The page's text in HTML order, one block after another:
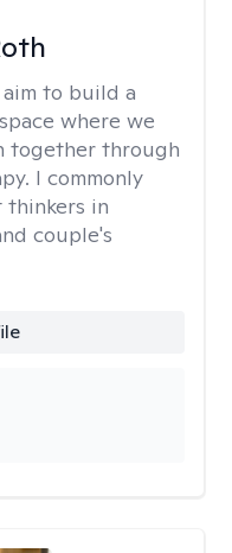
aim to build a
where we
together through
I commonly
in
couple's